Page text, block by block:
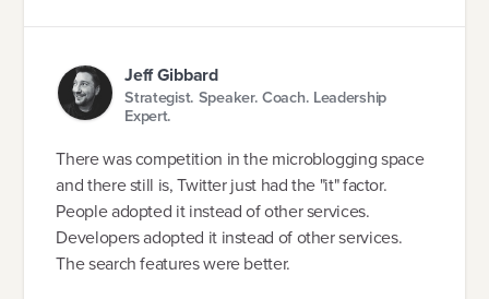
Jeff Gibbard
Strategist. Speaker. Coach. Leadership
Expert.
There was competition in the microblogging space
and there still is, Twitter just had the "it" factor.
People adopted it instead of other services.
Developers adopted it instead of other services.
The search features were better.